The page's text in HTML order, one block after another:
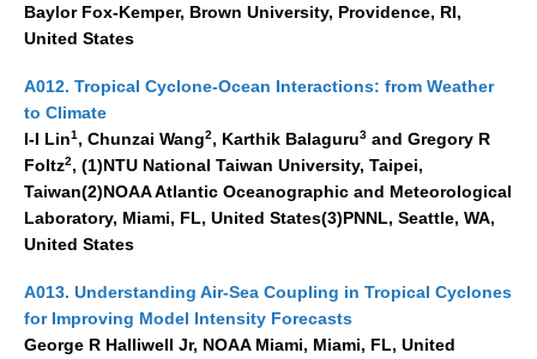
CASO Contact
National Representatives
CLIVAR /CliC Northern Oceans Region Panel
Northern News
Northern Events
Northern Publications
Former Panels
Baylor Fox-Kemper, Brown University, Providence, RI,
United States
A012. Tropical Cyclone-Ocean Interactions: from Weather
to Climate
I-I Lin1 , Chunzai Wang2, Karthik Balaguru3 and Gregory R
Foltz2, (1)NTU National Taiwan University, Taipei,
Taiwan(2)NOAA Atlantic Oceanographic and Meteorological
Laboratory, Miami, FL, United States(3)PNNL, Seattle, WA,
United States
A013. Understanding Air-Sea Coupling in Tropical Cyclones
for Improving Model Intensity Forecasts
George R Halliwell Jr, NOAA Miami, Miami, FL, United